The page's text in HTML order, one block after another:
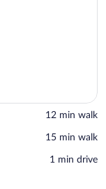
‪12 min walk‬
‪15 min walk‬
‪1 min drive‬